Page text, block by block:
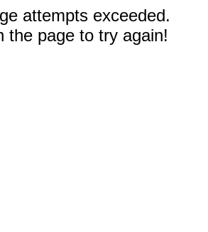
attempts exceeded.
the page to try again!